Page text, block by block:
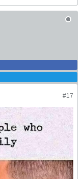
#17